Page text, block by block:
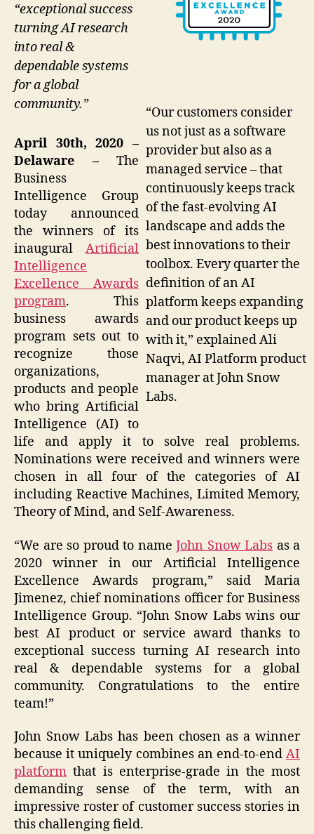
“Our customers consider
us not just as a software
provider but also as a
managed service – that
continuously keeps track
of the fast-evolving AI
landscape and adds the
best innovations to their
toolbox. Every quarter the
definition of an AI
platform keeps expanding
and our product keeps up
with it,” explained Ali
Naqvi, AI Platform product
manager at John Snow
Labs.
“exceptional success
turning AI research
into real &
dependable systems
for a global
community.”
April 30th, 2020 –
Delaware –The
Business
Intelligence Group
today announced
the winners of its
inaugural Artificial
Intelligence
Excellence Awards
program. This
business awards
program sets out to
recognize those
organizations,
products and people
who bring Artificial
Intelligence (AI) to
life and apply it to solve real problems.
Nominations were received and winners were
chosen in all four of the categories of AI
including Reactive Machines, Limited Memory,
Theory of Mind, and Self-Awareness.
“We are so proud to name John Snow Labs as a
2020 winner in our Artificial Intelligence
Excellence Awards program,” said Maria
Jimenez, chief nominations officer for Business
Intelligence Group. “John Snow Labs wins our
best AI product or service award thanks to
exceptional success turning AI research into
real & dependable systems for a global
community. Congratulations to the entire
team!”
John Snow Labs has been chosen as a winner
because it uniquely combines an end-to-end AI
platform that is enterprise-grade in the most
demanding sense of the term, with an
impressive roster of customer success stories in
this challenging field.